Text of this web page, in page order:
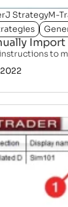
J StrategyM-
to